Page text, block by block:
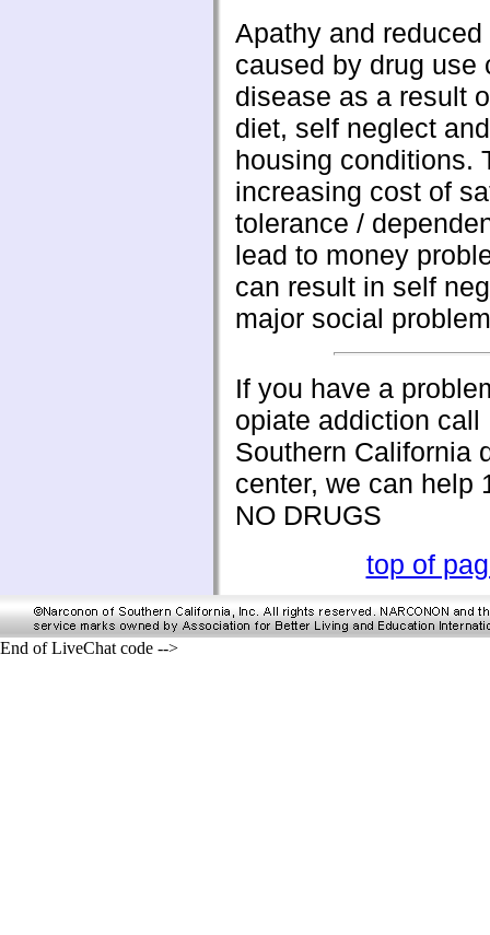
Apathy and
caused by drug use
disease as a result
diet, self neglect
housing conditions.
increasing cost of
tolerance /
lead to money
can result in self
major social
If you have a
opiate addiction call
Southern California
center, we can help
NO DRUGS
top of
End of LiveChat code -->